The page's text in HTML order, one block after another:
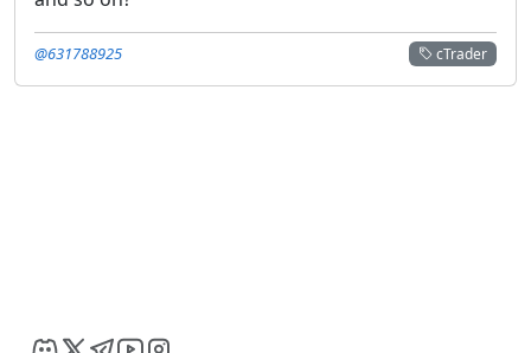
cTrader
@631788925